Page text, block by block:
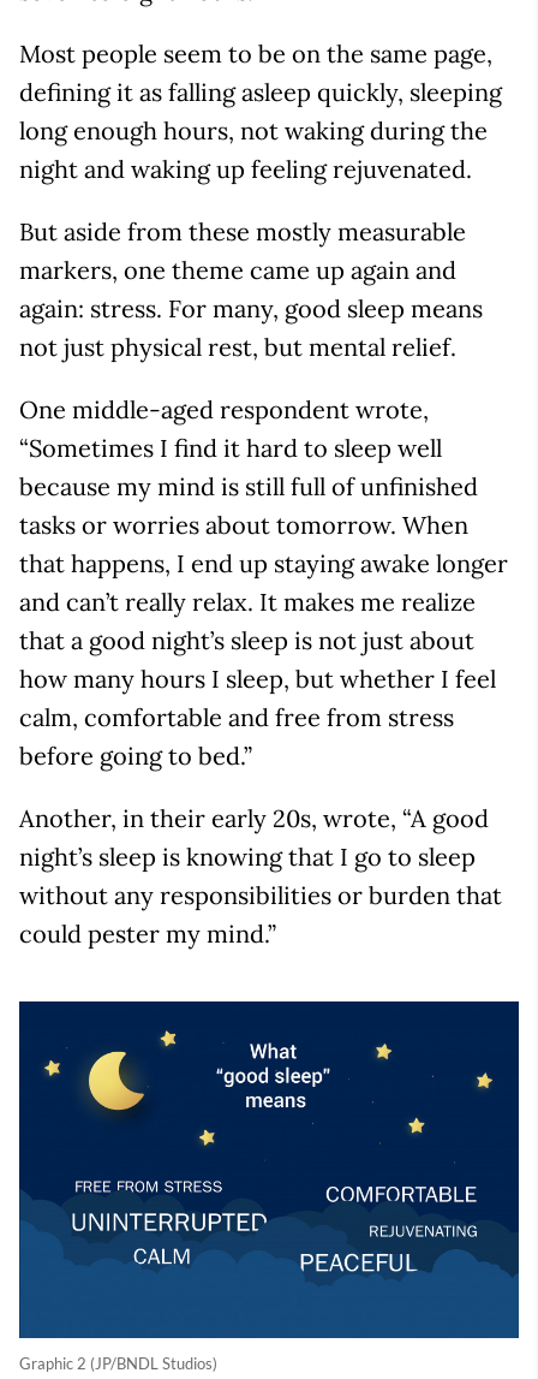
Most people seem to be on the same page,
defining it as falling asleep quickly, sleeping
long enough hours, not waking during the
night and waking up feeling rejuvenated.
But aside from these mostly measurable
markers, one theme came up again and
again: stress. For many, good sleep means
not just physical rest, but mental relief.
One middle-aged respondent wrote,
“Sometimes I find it hard to sleep well
because my mind is still full of unfinished
tasks or worries about tomorrow. When
that happens, I end up staying awake longer
and can’t really relax. It makes me realize
that a good night’s sleep is not just about
how many hours I sleep, but whether I feel
calm, comfortable and free from stress
before going to bed.”
Another, in their early 20s, wrote, “A good
night’s sleep is knowing that I go to sleep
without any responsibilities or burden that
could pester my mind.”
Graphic 2 (JP/BNDL Studios)